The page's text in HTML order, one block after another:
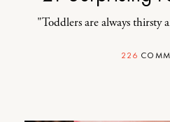
"Toddlers are always thirsty
226